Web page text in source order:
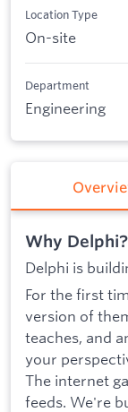
Location Type
On-site
Department
Engineering
Why Delphi?
Delphi is
For the first
version of
teaches, and
your
The internet
feeds. We're